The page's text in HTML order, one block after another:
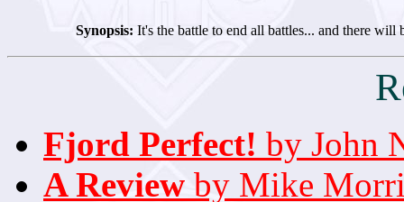
Synopsis: It's the battle to end all battles... and there will
Fjord Perfect! by John
A Review by Mike